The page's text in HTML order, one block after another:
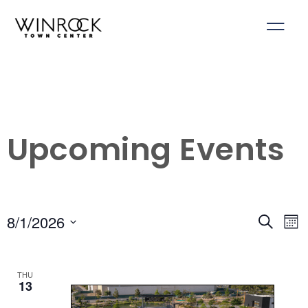
Upcoming Events
Events
Views
Search
8/1/2026
THU
13